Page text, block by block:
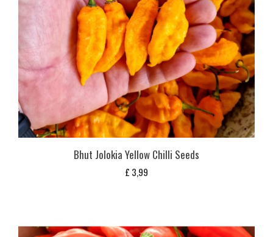
Bhut Jolokia Yellow Chilli Seeds
£ 3,99